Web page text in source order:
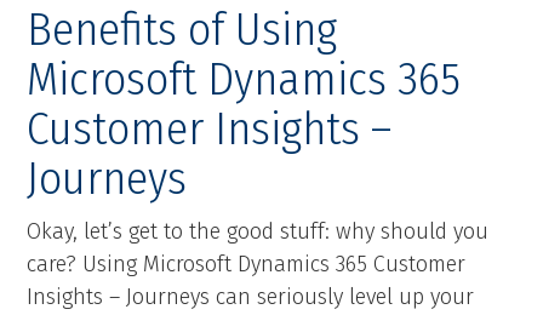
Benefits of Using
Microsoft Dynamics 365
Customer Insights –
Journeys
Okay, let’s get to the good stuff: why should you
care? Using Microsoft Dynamics 365 Customer
Insights – Journeys can seriously level up your